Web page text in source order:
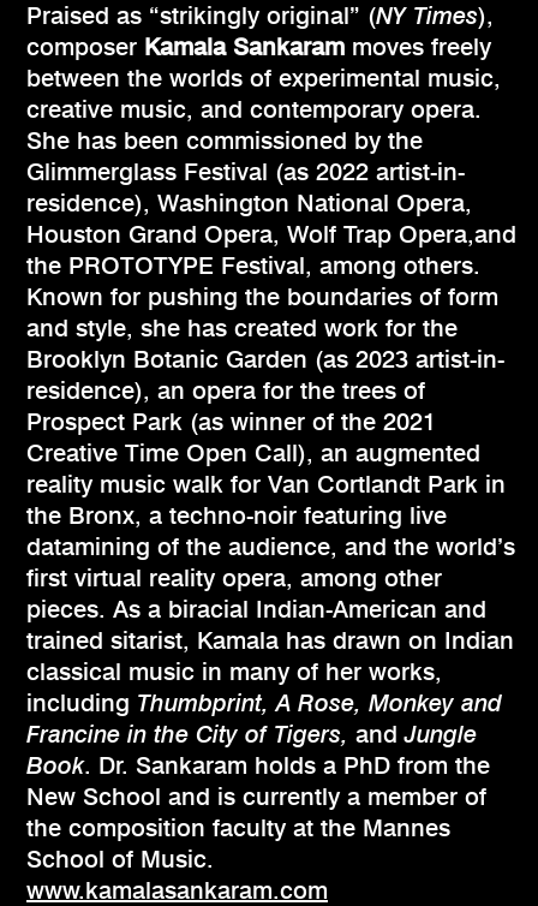
Praised as “strikingly original” (NY Times),
composer Kamala Sankaram moves freely
between the worlds of experimental music,
creative music, and contemporary opera.
She has been commissioned by the
Glimmerglass Festival (as 2022 artist-in-
residence), Washington National Opera,
Houston Grand Opera, Wolf Trap Opera,and
the PROTOTYPE Festival, among others.
Known for pushing the boundaries of form
and style, she has created work for the
Brooklyn Botanic Garden (as 2023 artist-in-
residence), an opera for the trees of
Prospect Park (as winner of the 2021
Creative Time Open Call), an augmented
reality music walk for Van Cortlandt Park in
the Bronx, a techno-noir featuring live
datamining of the audience, and the world’s
first virtual reality opera, among other
pieces. As a biracial Indian-American and
trained sitarist, Kamala has drawn on Indian
classical music in many of her works,
including Thumbprint, A Rose, Monkey and
Francine in the City of Tigers, andJungle
Book. Dr. Sankaram holds a PhD from the
New School and is currently a member of
the composition faculty at the Mannes
School of Music.
www.kamalasankaram.com